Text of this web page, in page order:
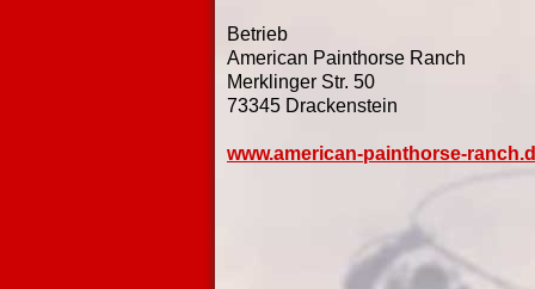
Betrieb
American Painthorse Ranch
Merklinger Str. 50
73345 Drackenstein
www.american-painthorse-